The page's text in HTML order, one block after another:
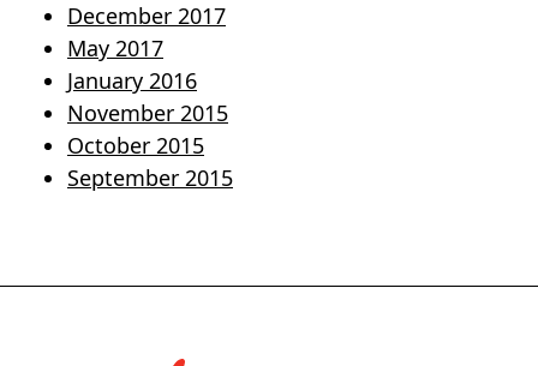
December 2017
May 2017
January 2016
November 2015
October 2015
September 2015